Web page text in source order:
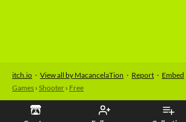
itch.io · View all by MacancelaTion · Report · Embed
Games › Shooter › Free